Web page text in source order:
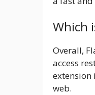
Which
Overall,
access
extension
web.